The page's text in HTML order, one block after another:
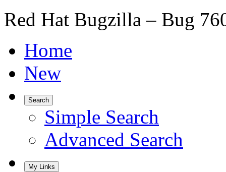
Red Hat Bugzilla – Bug
Home
New
Search
Simple Search
Advanced Search
My Links